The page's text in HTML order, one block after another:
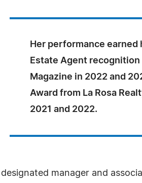
Her performance earned
Estate Agent
Magazine in 2022 and
Award from La Rosa
2021 and 2022.
manager and